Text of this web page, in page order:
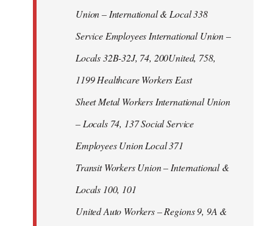
Union – International & Local 338
Service Employees International Union –
Locals 32B-32J, 74, 200United, 758,
1199 Healthcare Workers East
Sheet Metal Workers International Union
– Locals 74, 137 Social Service
Employees Union Local 371
Transit Workers Union – International &
Locals 100, 101
United Auto Workers – Regions 9, 9A &